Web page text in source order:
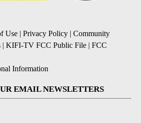
Use | Privacy Policy | Community
| KIFI-TV FCC Public File | FCC
Information
EMAIL NEWSLETTERS